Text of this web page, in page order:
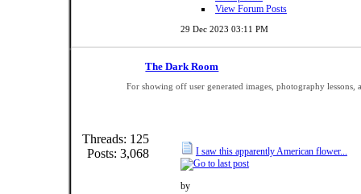
View Forum Posts
29 Dec 2023 03:11 PM
The Dark Room
For showing off user generated images, photography lessons,
Threads: 125
Posts: 3,068
I saw this apparently American flower...
by